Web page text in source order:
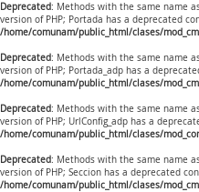
Deprecated: Methods with the same name
version of PHP; Portada has a deprecated
/home/comunam/public_html/clases/
Deprecated: Methods with the same name
version of PHP; Portada_adp has a
/home/comunam/public_html/clases/
Deprecated: Methods with the same name
version of PHP; UrlConfig_adp has a
/home/comunam/public_html/clases/
Deprecated: Methods with the same name
version of PHP; Seccion has a deprecated
/home/comunam/public_html/clases/